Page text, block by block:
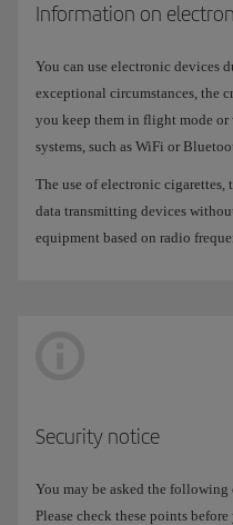
Information on
You can use electronic devices
exceptional circumstances, the
you keep them in flight mode or
systems, such as WiFi or
The use of electronic
data transmitting devices
equipment based on radio
Security notice
You may be asked the
Please check these points before